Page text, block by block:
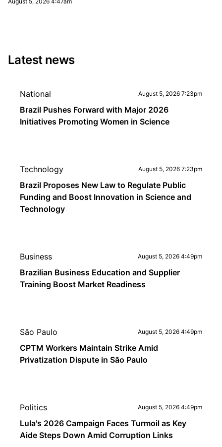
Latest news
National August 5, 2026 7:23pm
Brazil Pushes Forward with Major 2026
Initiatives Promoting Women in Science
Technology August 5, 2026 7:23pm
Brazil Proposes New Law to Regulate Public
Funding and Boost Innovation in Science and
Technology
Business August 5, 2026 4:49pm
Brazilian Business Education and Supplier
Training Boost Market Readiness
São Paulo August 5, 2026 4:49pm
CPTM Workers Maintain Strike Amid
Privatization Dispute in São Paulo
Politics August 5, 2026 4:49pm
Lula's 2026 Campaign Faces Turmoil as Key
Aide Steps Down Amid Corruption Links